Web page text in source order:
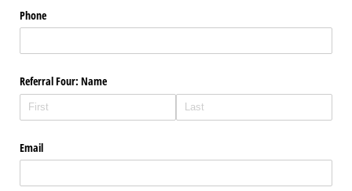
Phone
Referral Four: Name
Email